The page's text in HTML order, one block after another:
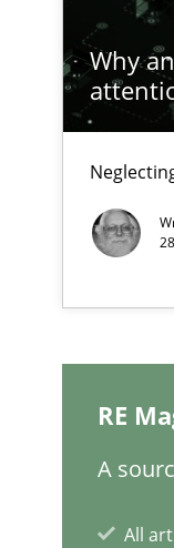
Why
RE
A
All
A General
This
The
It seems
Learning